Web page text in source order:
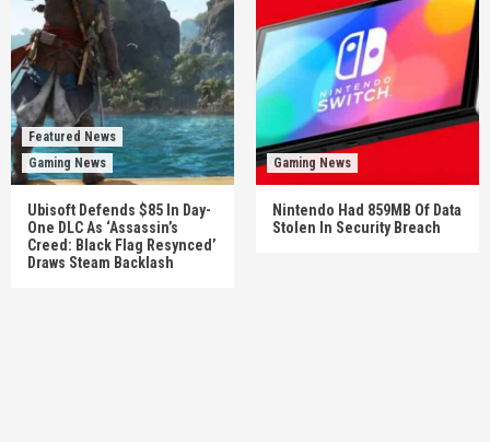
Featured News
Gaming News
Ubisoft Defends $85 In Day-
One DLC As ‘Assassin’s
Creed: Black Flag Resynced’
Draws Steam Backlash
Gaming News
Nintendo Had 859MB Of Data
Stolen In Security Breach